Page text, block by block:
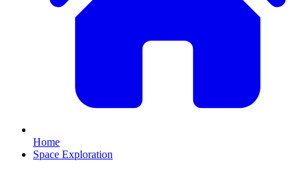
Home
Space Exploration